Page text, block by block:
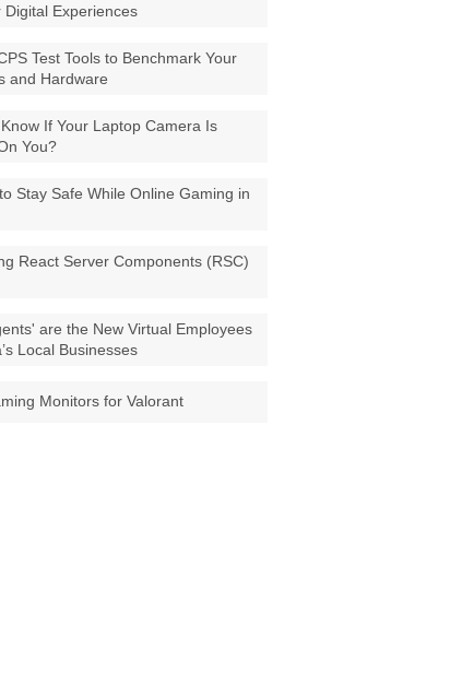
Digital Experiences
Test Tools to Benchmark Your
and Hardware
If Your Laptop Camera Is
You?
Stay Safe While Online Gaming in
React Server Components (RSC)
are the New Virtual Employees
Local Businesses
Monitors for Valorant